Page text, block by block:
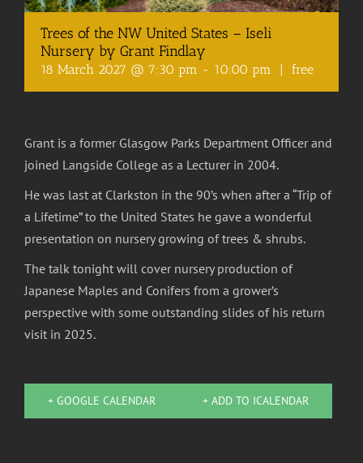
Trees of the NW United States – Iseli
Nursery by Grant Findlay
18 March 2027 @ 7:30 pm - 10:00 pm | free
Grant is a former Glasgow Parks Department Officer and
joined Langside College as a Lecturer in 2004.
He was last at Clarkston in the 90’s when after a “Trip of
a Lifetime” to the United States he gave a wonderful
presentation on nursery growing of trees & shrubs.
The talk tonight will cover nursery production of
Japanese Maples and Conifers from a grower’s
perspective with some outstanding slides of his return
visit in 2025.
+ GOOGLE CALENDAR + ADD TO ICALENDAR